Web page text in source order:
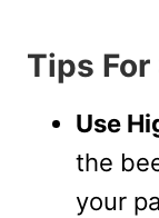
Tips
Use
the
your